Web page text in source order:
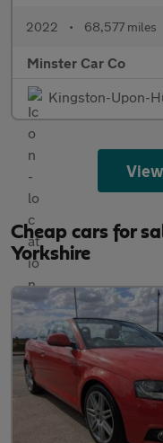
2022 • 68,577 miles
Minster Car Co
Kingston-Upon-
Cheap cars for
Yorkshire